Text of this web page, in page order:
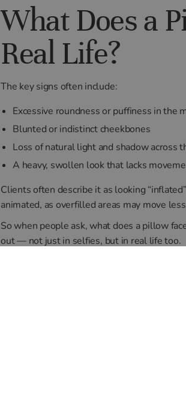
What Does a
Real Life?
The key signs often include:
Excessive roundness or puffiness in the
Blunted or indistinct cheekbones
Loss of natural light and shadow across
A heavy, swollen look that lacks
Clients often describe it as looking
animated, as overfilled areas may move
So when people ask, what does a pillow
out — not just in selfies, but in real life too.